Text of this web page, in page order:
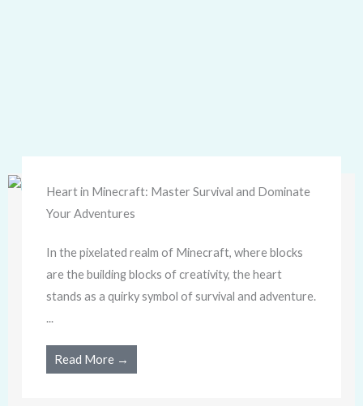
Heart in Minecraft: Master Survival and Dominate
Your Adventures
In the pixelated realm of Minecraft, where blocks
are the building blocks of creativity, the heart
stands as a quirky symbol of survival and adventure.
...
Read More →